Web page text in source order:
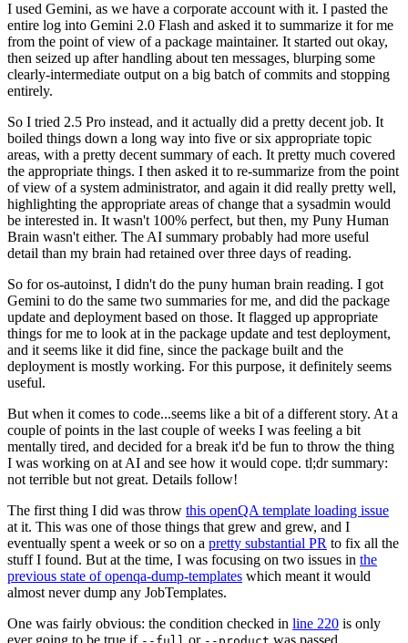
I used Gemini, as we have a corporate account with it. I pasted the
entire log into Gemini 2.0 Flash and asked it to summarize it for me
from the point of view of a package maintainer. It started out okay,
then seized up after handling about ten messages, blurping some
clearly-intermediate output on a big batch of commits and stopping
entirely.
So I tried 2.5 Pro instead, and it actually did a pretty decent job. It
boiled things down a long way into five or six appropriate topic
areas, with a pretty decent summary of each. It pretty much covered
the appropriate things. I then asked it to re-summarize from the point
of view of a system administrator, and again it did really pretty well,
highlighting the appropriate areas of change that a sysadmin would
be interested in. It wasn't 100% perfect, but then, my Puny Human
Brain wasn't either. The AI summary probably had more useful
detail than my brain had retained over three days of reading.
So for os-autoinst, I didn't do the puny human brain reading. I got
Gemini to do the same two summaries for me, and did the package
update and deployment based on those. It flagged up appropriate
things for me to look at in the package update and test deployment,
and it seems like it did fine, since the package built and the
deployment is mostly working. For this purpose, it definitely seems
useful.
But when it comes to code...seems like a bit of a different story. At a
couple of points in the last couple of weeks I was feeling a bit
mentally tired, and decided for a break it'd be fun to throw the thing
I was working on at AI and see how it would cope. tl;dr summary:
not terrible but not great. Details follow!
The first thing I did was throw this openQA template loading issue
at it. This was one of those things that grew and grew, and I
eventually spent a week or so on a pretty substantial PR to fix all the
stuff I found. But at the time, I was focusing on two issues in the
previous state of openqa-dump-templates which meant it would
almost never dump any JobTemplates.
One was fairly obvious: the condition checked in line 220 is only
ever going to be true if
or was passed.